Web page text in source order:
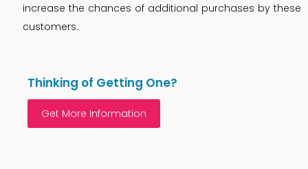
increase the chances of additional purchases by these
customers.
Thinking of Getting One?
Get More Information